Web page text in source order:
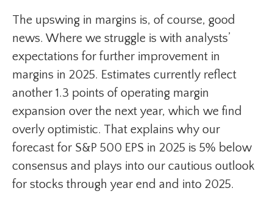
The upswing in margins is, of course, good
news. Where we struggle is with analysts’
expectations for further improvement in
margins in 2025. Estimates currently reflect
another 1.3 points of operating margin
expansion over the next year, which we find
overly optimistic. That explains why our
forecast for S&P 500 EPS in 2025 is 5% below
consensus and plays into our cautious outlook
for stocks through year end and into 2025.